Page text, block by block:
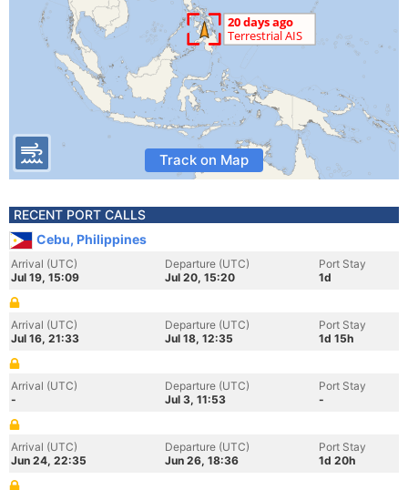
Track on Map
RECENT PORT CALLS
Cebu, Philippines
Arrival (UTC)
Jul 19, 15:09
Departure (UTC)
Jul 20, 15:20
Port Stay
1d
Arrival (UTC)
Jul 16, 21:33
Departure (UTC)
Jul 18, 12:35
Port Stay
1d 15h
Arrival (UTC)
-
Departure (UTC)
Jul 3, 11:53
Port Stay
-
Arrival (UTC)
Jun 24, 22:35
Departure (UTC)
Jun 26, 18:36
Port Stay
1d 20h